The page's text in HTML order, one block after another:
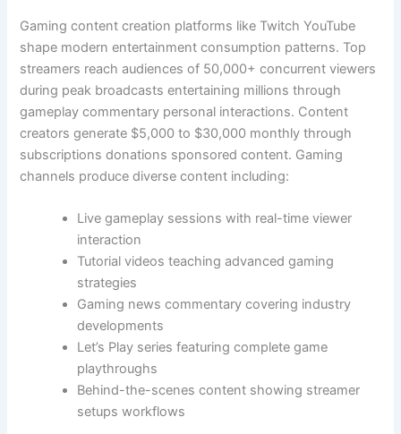
Gaming content creation platforms like Twitch YouTube
shape modern entertainment consumption patterns. Top
streamers reach audiences of 50,000+ concurrent viewers
during peak broadcasts entertaining millions through
gameplay commentary personal interactions. Content
creators generate $5,000 to $30,000 monthly through
subscriptions donations sponsored content. Gaming
channels produce diverse content including:
Live gameplay sessions with real-time viewer
interaction
Tutorial videos teaching advanced gaming
strategies
Gaming news commentary covering industry
developments
Let’s Play series featuring complete game
playthroughs
Behind-the-scenes content showing streamer
setups workflows